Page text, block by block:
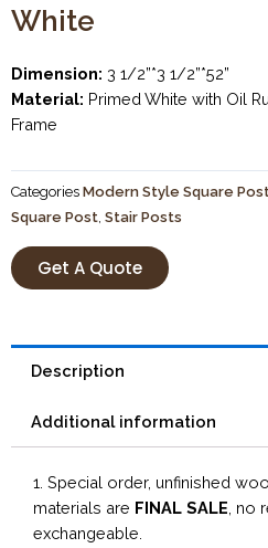
White
Dimension: 3 1/2”*3 1/2”*52”
Material: Primed White with Oil
Frame
Categories Modern Style Square
Square Post Stair Posts
Get A Quote
Description
Additional information
1. Special order, unfinished
materials are FINAL SALE , no
exchangeable.